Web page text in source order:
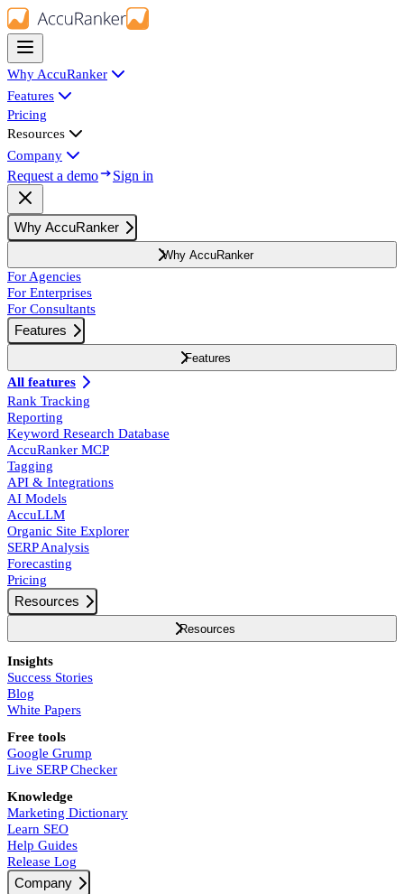
Why AccuRanker
Features
Pricing
Resources
Company
Request a demo Sign in
Why AccuRanker
Why AccuRanker
For Agencies
For Enterprises
For Consultants
Features
Features
All features
Rank Tracking
Reporting
Keyword Research Database
AccuRanker MCP
Tagging
API & Integrations
AI Models
AccuLLM
Organic Site Explorer
SERP Analysis
Forecasting
Pricing
Resources
Resources
Insights
Success Stories
Blog
White Papers
Free tools
Google Grump
Live SERP Checker
Knowledge
Marketing Dictionary
Learn SEO
Help Guides
Release Log
Company